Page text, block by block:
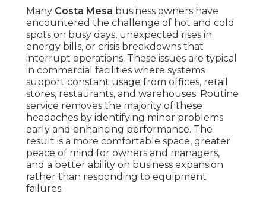
Many Costa Mesa business owners have
encountered the challenge of hot and cold
spots on busy days, unexpected rises in
energy bills, or crisis breakdowns that
interrupt operations. These issues are typical
in commercial facilities where systems
support constant usage from offices, retail
stores, restaurants, and warehouses. Routine
service removes the majority of these
headaches by identifying minor problems
early and enhancing performance. The
result is a more comfortable space, greater
peace of mind for owners and managers,
and a better ability on business expansion
rather than responding to equipment
failures.